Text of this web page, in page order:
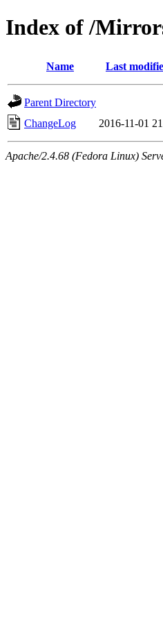
Index of /
Name Last
Parent Directory
ChangeLog
2016-11-01
Apache/2.4.68 (Fedora Linux)